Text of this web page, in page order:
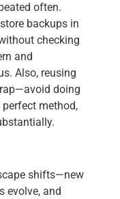
often.
backups in
checking
and
Also, reusing
doing
perfect method,
shifts—new
evolve, and